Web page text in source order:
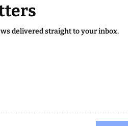
delivered straight to your inbox.